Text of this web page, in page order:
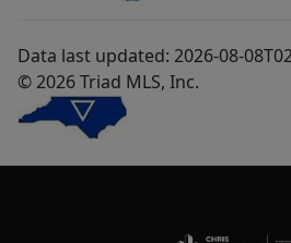
Data last updated: 2026-08-
© 2026 Triad MLS, Inc.